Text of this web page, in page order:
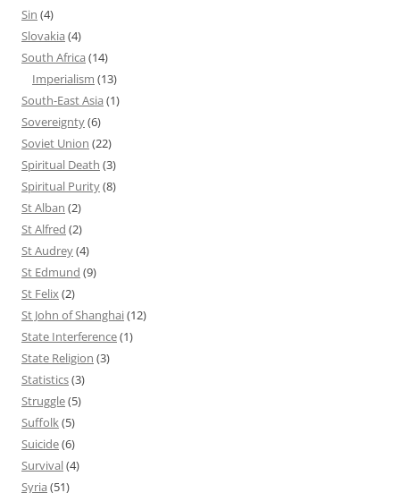
Sin (4)
Slovakia (4)
South Africa (14)
Imperialism (13)
South-East Asia (1)
Sovereignty(6)
Soviet Union (22)
Spiritual Death (3)
Spiritual Purity(8)
St Alban (2)
St Alfred (2)
St Audrey(4)
St Edmund (9)
St Felix(2)
St John of Shanghai(12)
State Interference(1)
State Religion (3)
Statistics(3)
Struggle(5)
Suffolk(5)
Suicide(6)
Survival(4)
Syria (51)